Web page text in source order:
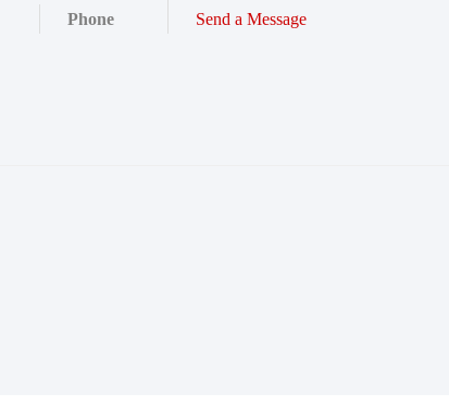
Phone
Send a Message